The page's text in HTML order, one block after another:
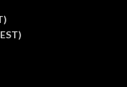
FINISH: